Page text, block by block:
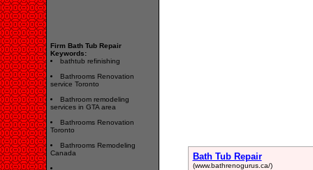
Firm Bath Tub Repair
Keywords:
bathtub refinishing
Bathrooms Renovation
service Toronto
Bathroom remodeling
services in GTA area
Bathrooms Renovation
Toronto
Bathrooms Remodeling
Canada
Bath Tub Repair
(www.bathrenogurus.ca/)